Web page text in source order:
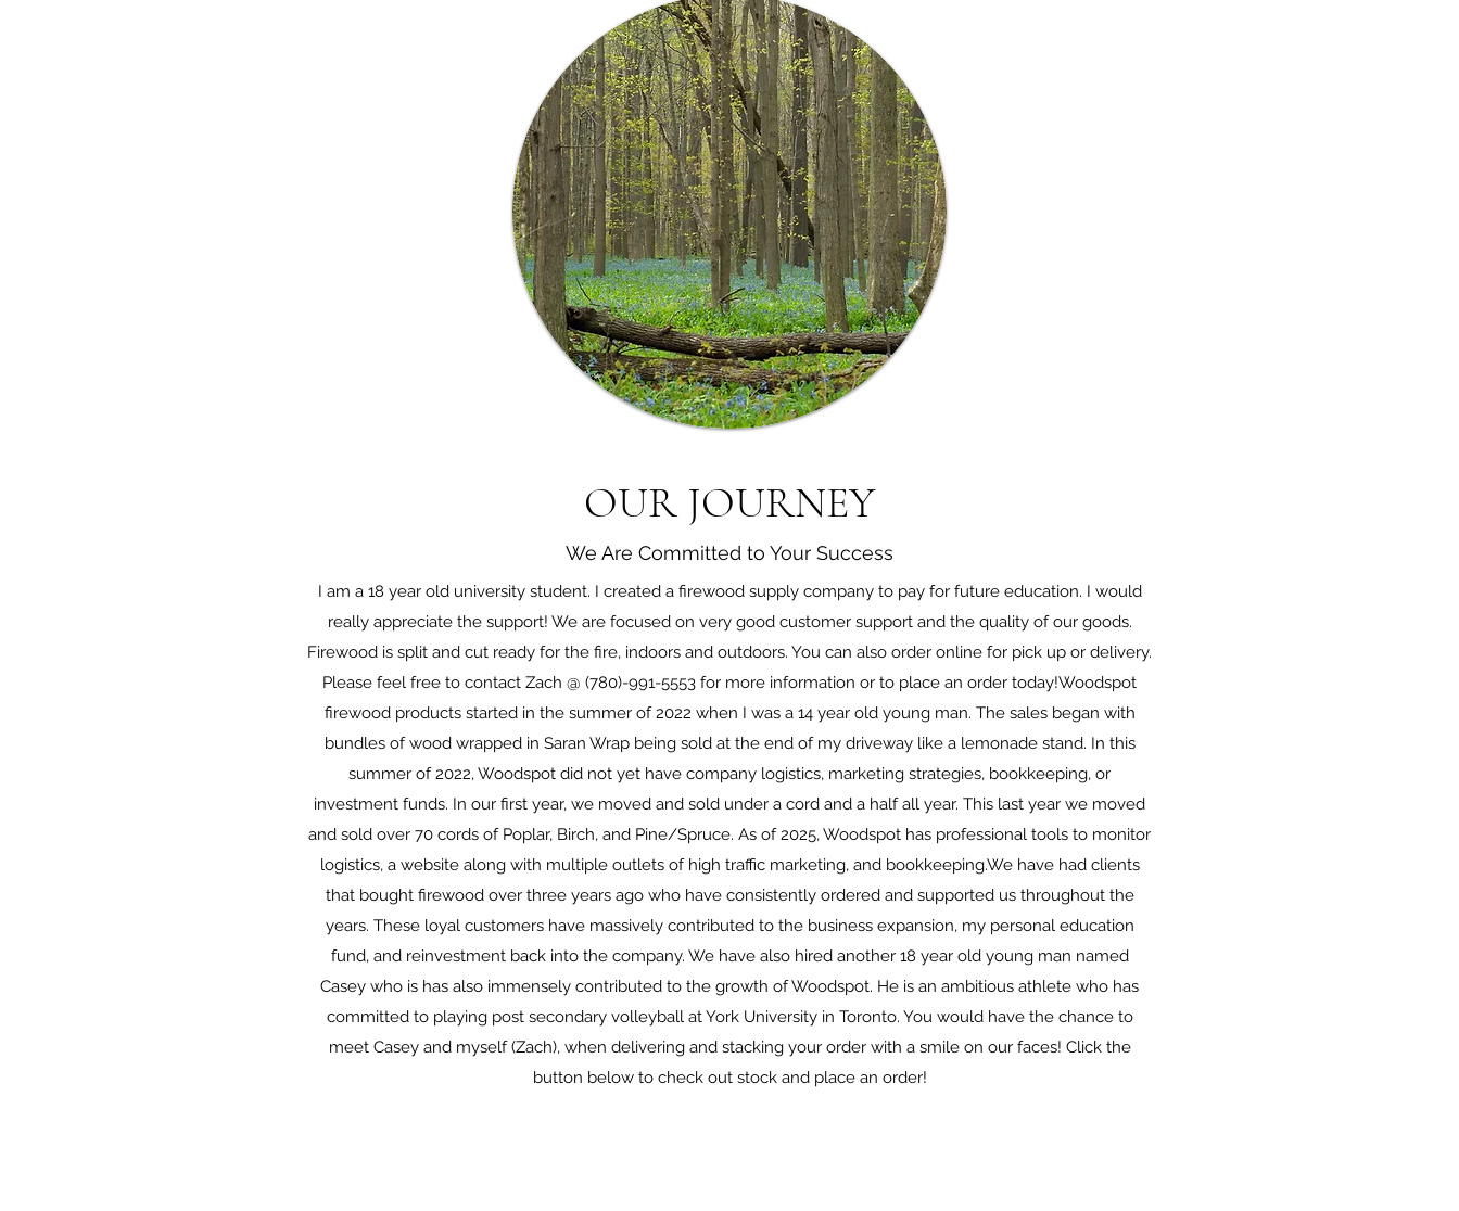
OUR JOURNEY
We Are Committed to Your Success
I am a 18 year old university student. I created a firewood supply company to pay for future education. I would
really appreciate the support! We are focused on very good customer support and the quality of our goods.
Firewood is split and cut ready for the fire, indoors and outdoors. You can also order online for pick up or delivery.
Please feel free to contact Zach @ (780)-991-5553 for more information or to place an order today! ​ Woodspot
firewood products started in the summer of 2022 when I was a 14 year old young man. The sales began with
bundles of wood wrapped in Saran Wrap being sold at the end of my driveway like a lemonade stand. In this
summer of 2022, Woodspot did not yet have company logistics, marketing strategies, bookkeeping, or
investment funds. In our first year, we moved and sold under a cord and a half all year. This last year we moved
and sold over 70 cords of Poplar, Birch, and Pine/Spruce. As of 2025, Woodspot has professional tools to monitor
logistics, a website along with multiple outlets of high traffic marketing, and bookkeeping. ​ We have had clients
that bought firewood over three years ago who have consistently ordered and supported us throughout the
years. These loyal customers have massively contributed to the business expansion, my personal education
fund, and reinvestment back into the company. We have also hired another 18 year old young man named
Casey who is has also immensely contributed to the growth of Woodspot. He is an ambitious athlete who has
committed to playing post secondary volleyball at York University in Toronto. You would have the chance to
meet Casey and myself (Zach), when delivering and stacking your order with a smile on our faces! Click the
button below to check out stock and place an order!